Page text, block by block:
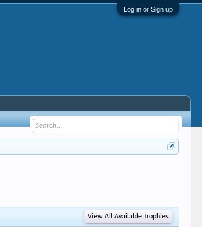
Log in or Sign up
View All Available Trophies